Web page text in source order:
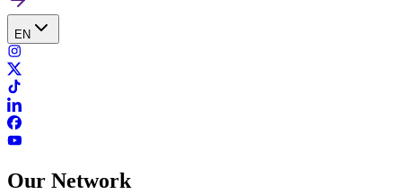
EN
Our Network